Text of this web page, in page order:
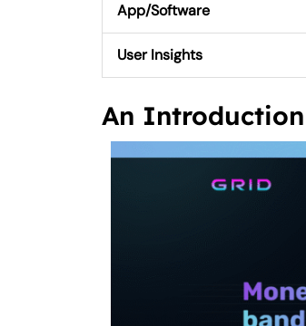
App/Software
User Insights
An